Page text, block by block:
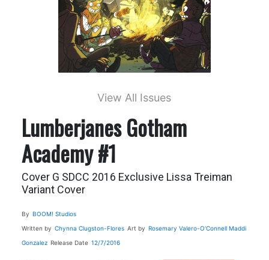
View All Issues
Lumberjanes Gotham
Academy #1
Cover G SDCC 2016 Exclusive Lissa Treiman
Variant Cover
By BOOM! Studios
Written by Chynna Clugston-Flores Art by Rosemary Valero-O'Connell Maddi
Gonzalez Release Date 12/7/2016